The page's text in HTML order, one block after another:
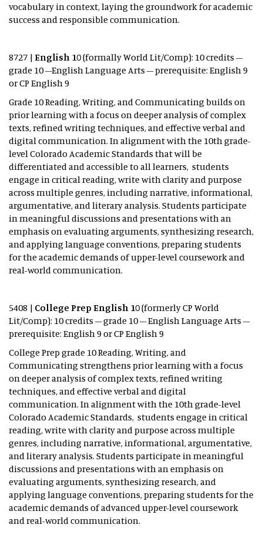
vocabulary in context, laying the groundwork for academic
success and responsible communication.
8727 | English 10(formally World Lit/Comp): 10 credits –
grade 10 –English Language Arts – prerequisite: English 9
or CP English 9
Grade 10 Reading, Writing, and Communicating builds on
prior learning with a focus on deeper analysis of complex
texts, refined writing techniques, and effective verbal and
digital communication. In alignment with the 10th grade-
level Colorado Academic Standards that will be
differentiated and accessible to all learners, students
engage in critical reading, write with clarity and purpose
across multiple genres, including narrative, informational,
argumentative, and literary analysis. Students participate
in meaningful discussions and presentations with an
emphasis on evaluating arguments, synthesizing research,
and applying language conventions, preparing students
for the academic demands of upper-level coursework and
real-world communication.
5408 | College Prep English 10(formerly CP World
Lit/Comp): 10 credits – grade 10 – English Language Arts –
prerequisite: English 9 or CP English 9
College Prep grade 10 Reading, Writing, and
Communicating strengthens prior learning with a focus
on deeper analysis of complex texts, refined writing
techniques, and effective verbal and digital
communication. In alignment with the 10th grade-level
Colorado Academic Standards, students engage in critical
reading, write with clarity and purpose across multiple
genres, including narrative, informational, argumentative,
and literary analysis. Students participate in meaningful
discussions and presentations with an emphasis on
evaluating arguments, synthesizing research, and
applying language conventions, preparing students for the
academic demands of advanced upper-level coursework
and real-world communication.